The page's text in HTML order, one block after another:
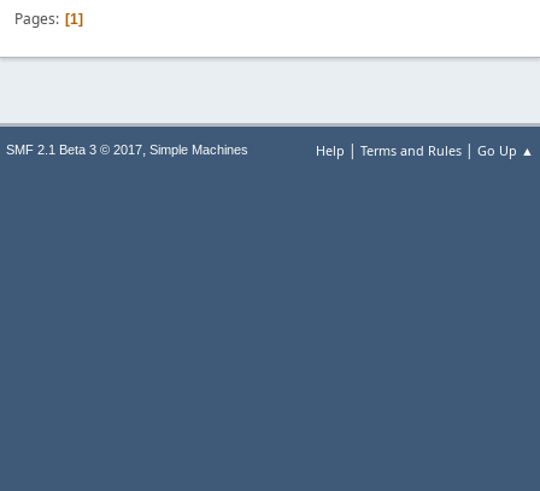
Pages 1
Help | Terms and Rules | Go Up ▲
SMF 2.1 Beta 3 © 2017, Simple Machines